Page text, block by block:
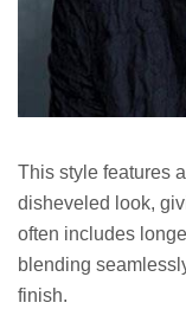
This style features
disheveled look,
often includes
blending
finish.